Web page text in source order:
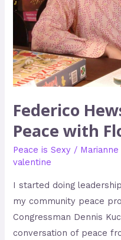
Federico
Peace with
Peace is Sexy / Marianne
valentine
I started doing
my community peace
Congressman Dennis
conversation of peace
Flowers